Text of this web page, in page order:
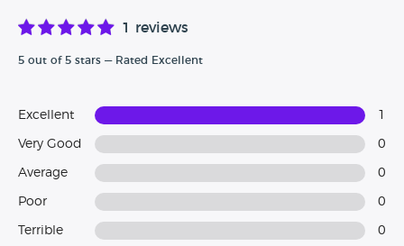
1 reviews
5 out of 5 stars — Rated Excellent
Excellent
Very Good 0
Average 0
Poor 0
Terrible 0